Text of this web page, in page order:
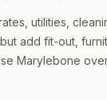
utilities,
add fit-out,
Marylebone